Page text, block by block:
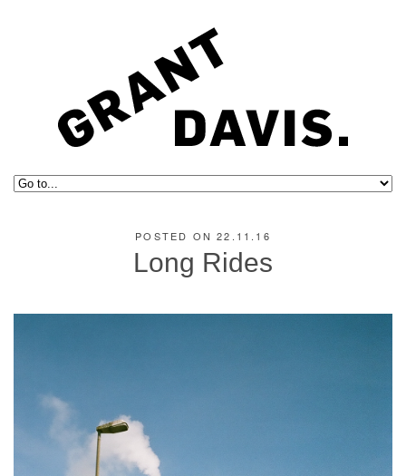
POSTED ON 22.11.16
Long Rides